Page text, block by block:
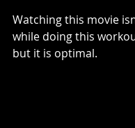
Watching this movie
while doing this
but it is optimal.